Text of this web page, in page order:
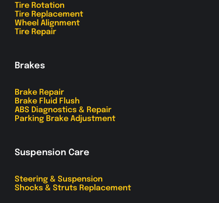
Tire Rotation
Tire Replacement
Wheel Alignment
Tire Repair
Brakes
Brake Repair
Brake Fluid Flush
ABS Diagnostics & Repair
Parking Brake Adjustment
Suspension Care
Steering & Suspension
Shocks & Struts Replacement